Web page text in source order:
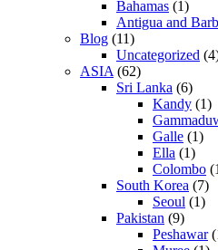
Bahamas (1)
Antigua and
Blog (11)
Uncategorized
ASIA (62)
Sri Lanka (6)
Kandy (1)
Galle (1)
Ella (1)
Colombo
South Korea (7)
Seoul (1)
Pakistan (9)
Peshawar